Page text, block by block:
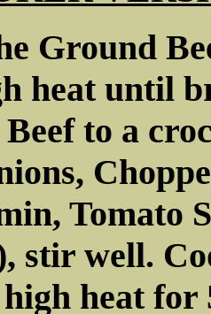
Ground
heat until
to a
Tomato
stir well.
heat